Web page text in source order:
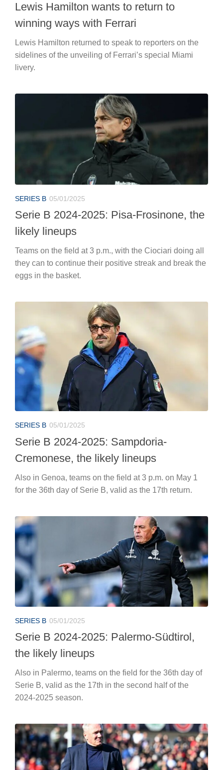
Lewis Hamilton wants to return to
winning ways with Ferrari
Lewis Hamilton returned to speak to reporters on the
sidelines of the unveiling of Ferrari’s special Miami
livery.
SERIES B 05/01/2025
Serie B 2024-2025: Pisa-Frosinone, the
likely lineups
Teams on the field at 3 p.m., with the Ciociari doing all
they can to continue their positive streak and break the
eggs in the basket.
SERIES B 05/01/2025
Serie B 2024-2025: Sampdoria-
Cremonese, the likely lineups
Also in Genoa, teams on the field at 3 p.m. on May 1
for the 36th day of Serie B, valid as the 17th return.
SERIES B 05/01/2025
Serie B 2024-2025: Palermo-Südtirol,
the likely lineups
Also in Palermo, teams on the field for the 36th day of
Serie B, valid as the 17th in the second half of the
2024-2025 season.